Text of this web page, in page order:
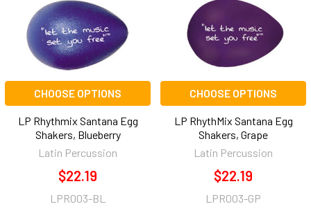
CHOOSE OPTIONS
LP Rhythmix Santana Egg
Shakers, Blueberry
Latin Percussion
$22.19
LPR003-BL
CHOOSE OPTIONS
LP RhythMix Santana Egg
Shakers, Grape
Latin Percussion
$22.19
LPR003-GP